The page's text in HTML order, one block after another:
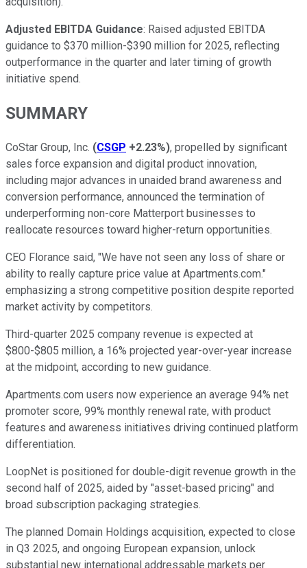
Adjusted EBITDA Guidance: Raised adjusted EBITDA
guidance to $370 million-$390 million for 2025, reflecting
outperformance in the quarter and later timing of growth
initiative spend.
SUMMARY
CoStar Group, Inc. (CSGP +2.23%), propelled by significant
sales force expansion and digital product innovation,
including major advances in unaided brand awareness and
conversion performance, announced the termination of
underperforming non-core Matterport businesses to
reallocate resources toward higher-return opportunities.
CEO Florance said, "We have not seen any loss of share or
ability to really capture price value at Apartments.com."
emphasizing a strong competitive position despite reported
market activity by competitors.
Third-quarter 2025 company revenue is expected at
$800-$805 million, a 16% projected year-over-year increase
at the midpoint, according to new guidance.
Apartments.com users now experience an average 94% net
promoter score, 99% monthly renewal rate, with product
features and awareness initiatives driving continued platform
differentiation.
LoopNet is positioned for double-digit revenue growth in the
second half of 2025, aided by "asset-based pricing" and
broad subscription packaging strategies.
The planned Domain Holdings acquisition, expected to close
in Q3 2025, and ongoing European expansion, unlock
substantial new international addressable markets per